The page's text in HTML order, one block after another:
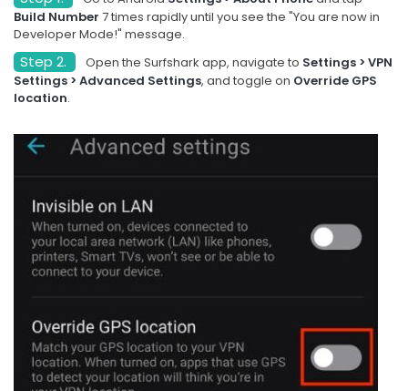
Build Number 7 times rapidly until you see the "You are now in
Developer Mode!" message.
Step 2. Open the Surfshark app, navigate to Settings > VPN
Settings > Advanced Settings, and toggle on Override GPS
location.